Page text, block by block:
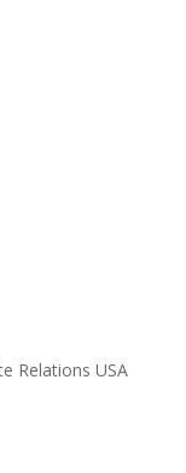
Relations USA